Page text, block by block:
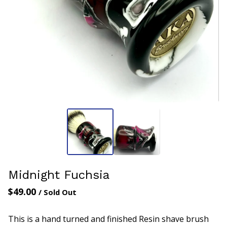
Midnight Fuchsia
$49.00 / Sold Out
This is a hand turned and finished Resin shave brush